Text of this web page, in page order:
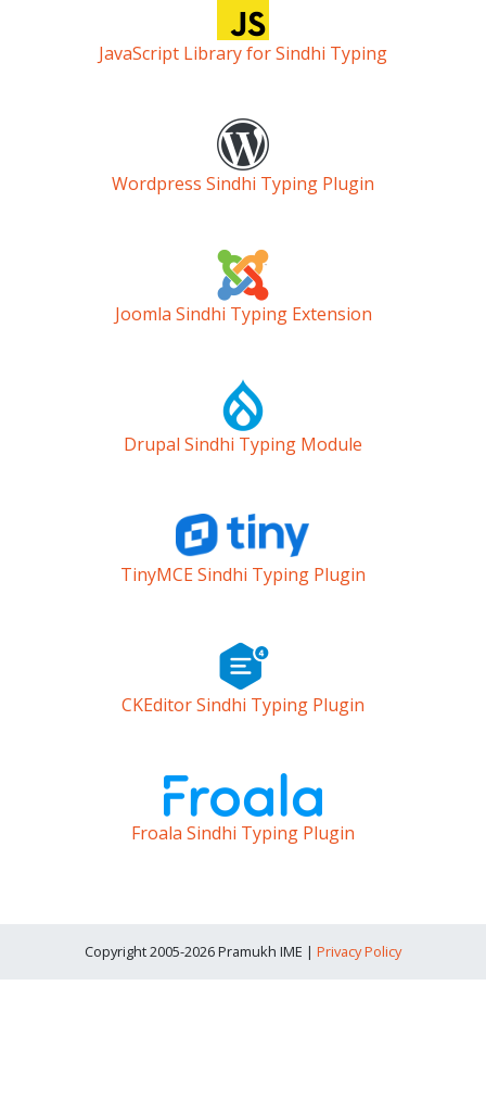
JavaScript Library for Sindhi Typing
Wordpress Sindhi Typing Plugin
Joomla Sindhi Typing Extension
Drupal Sindhi Typing Module
TinyMCE Sindhi Typing Plugin
CKEditor Sindhi Typing Plugin
Froala Sindhi Typing Plugin
Copyright 2005-2026 Pramukh IME | Privacy Policy